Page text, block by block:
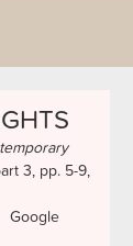
3, pp. 5-9,
Google